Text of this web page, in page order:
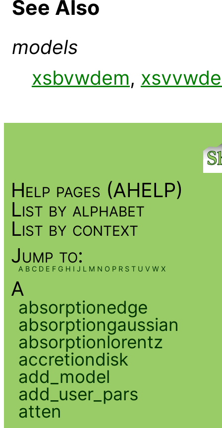
See Also
models
xsbvwdem,
Help pages (AHELP)
List by alphabet
List by context
Jump to:
A B C D E F G H I J L M N O P R S T U V W X
A
absorptionedge
absorptiongaussian
absorptionlorentz
accretiondisk
add_model
add_user_pars
atten